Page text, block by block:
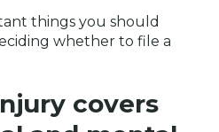
things you should
whether to file a
covers